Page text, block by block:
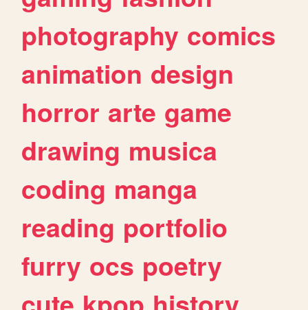
photography comics
animation design
horror arte game
drawing musica
coding manga
reading portfolio
furry ocs poetry